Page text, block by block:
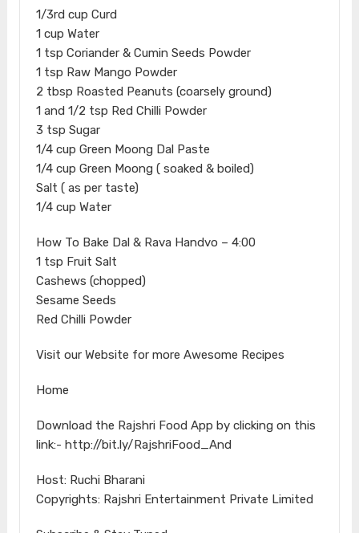
1/3rd cup Curd
1 cup Water
1 tsp Coriander & Cumin Seeds Powder
1 tsp Raw Mango Powder
2 tbsp Roasted Peanuts (coarsely ground)
1 and 1/2 tsp Red Chilli Powder
3 tsp Sugar
1/4 cup Green Moong Dal Paste
1/4 cup Green Moong ( soaked & boiled)
Salt ( as per taste)
1/4 cup Water
How To Bake Dal & Rava Handvo – 4:00
1 tsp Fruit Salt
Cashews (chopped)
Sesame Seeds
Red Chilli Powder
Visit our Website for more Awesome Recipes
Home
Download the Rajshri Food App by clicking on this
link:- http://bit.ly/RajshriFood_And
Host: Ruchi Bharani
Copyrights: Rajshri Entertainment Private Limited